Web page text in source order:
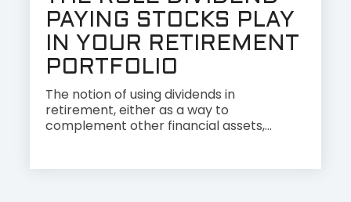
PAYING STOCKS PLAY
IN YOUR RETIREMENT
PORTFOLIO
The notion of using dividends in
retirement, either as a way to
complement other financial assets,...